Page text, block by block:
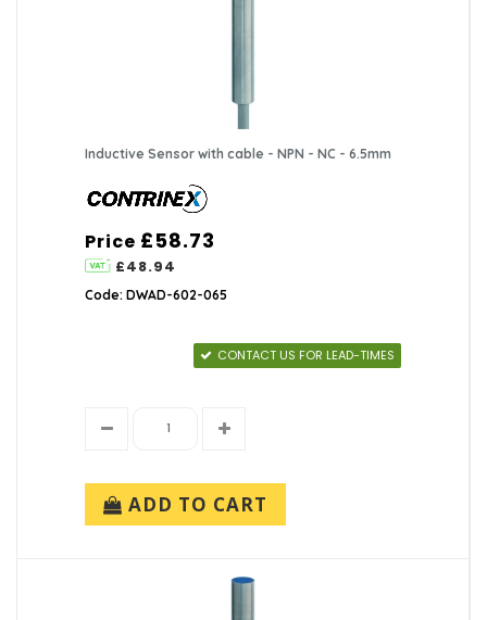
Inductive Sensor with cable - NPN - NC - 6.5mm
Price £58.73
£48.94
Code: DWAD-602-065
CONTACT US FOR LEAD-TIMES
ADD TO CART